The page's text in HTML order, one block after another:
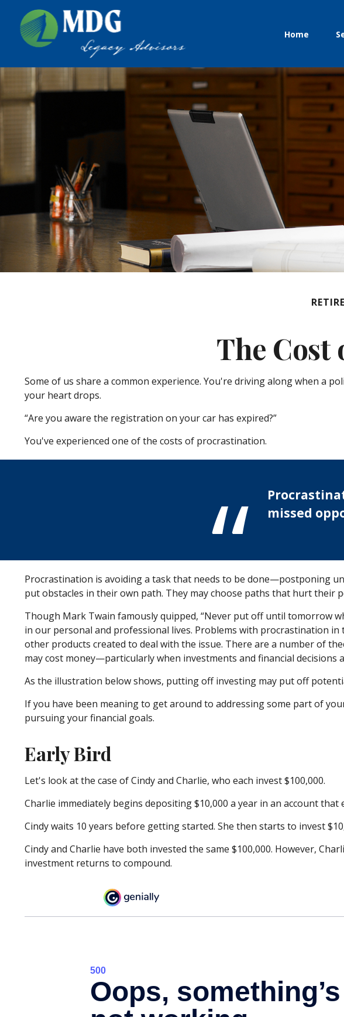
Home
The
Some of us share a common experience. You're driving along when a
your heart drops.
“Are you aware the registration on your car has expired?”
You've experienced one of the costs of procrastination.
missed
Procrastination is avoiding a task that needs to be done—postponing
put obstacles in their own path. They may choose paths that hurt their
Though Mark Twain famously quipped, “Never put off until tomorrow
in our personal and professional lives. Problems with procrastination
other products created to deal with the issue. There are a number of
may cost money—particularly when investments and financial decisions
As the illustration below shows, putting off investing may put off
If you have been meaning to get around to addressing some part of
pursuing your financial goals.
Early Bird
Let's look at the case of Cindy and Charlie, who each invest $100,000.
Charlie immediately begins depositing $10,000 a year in an account
Cindy waits 10 years before getting started. She then starts to invest
Cindy and Charlie have both invested the same $100,000. However,
investment returns to compound.